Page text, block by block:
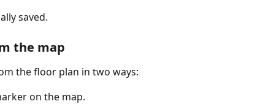
saved.
the map
the floor plan in two ways:
on the map.